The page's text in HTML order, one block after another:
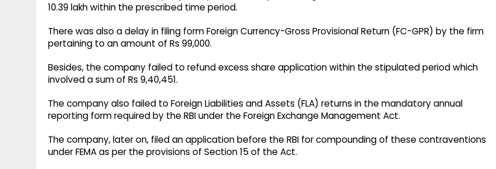
10.39 lakh within the prescribed time period.
There was also a delay in filing form Foreign Currency-Gross Provisional Return (FC-GPR) by the firm
pertaining to an amount of Rs 99,000.
Besides, the company failed to refund excess share application within the stipulated period which
involved a sum of Rs 9,40,451.
The company also failed to Foreign Liabilities and Assets (FLA) returns in the mandatory annual
reporting form required by the RBI under the Foreign Exchange Management Act.
The company, later on, filed an application before the RBI for compounding of these contraventions
under FEMA as per the provisions of Section 15 of the Act.